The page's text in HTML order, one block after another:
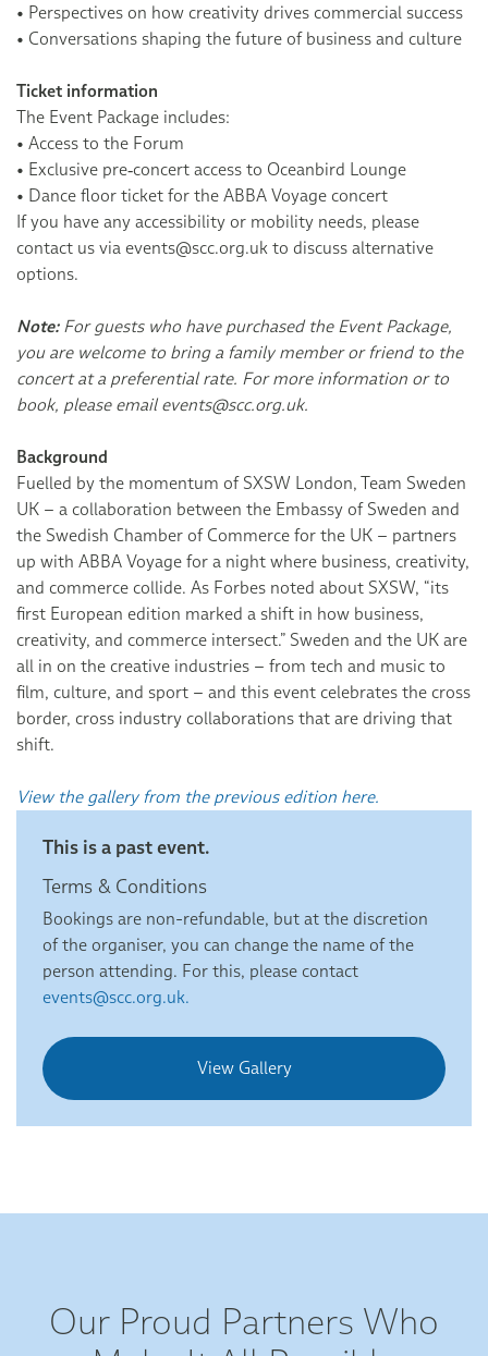
• Perspectives on how creativity drives commercial success
• Conversations shaping the future of business and culture
Ticket information
The Event Package includes:
• Access to the Forum
• Exclusive pre‑concert access to Oceanbird Lounge
• Dance floor ticket for the ABBA Voyage concert
If you have any accessibility or mobility needs, please
contact us via events@scc.org.uk to discuss alternative
options.
Note:For guests who have purchased the Event Package,
you are welcome to bring a family member or friend to the
concert at a preferential rate. For more information or to
book, please email events@scc.org.uk.
Background
Fuelled by the momentum of SXSW London, Team Sweden
UK – a collaboration between the Embassy of Sweden and
the Swedish Chamber of Commerce for the UK – partners
up with ABBA Voyage for a night where business, creativity,
and commerce collide. As Forbes noted about SXSW, “its
first European edition marked a shift in how business,
creativity, and commerce intersect.” Sweden and the UK are
all in on the creative industries – from tech and music to
film, culture, and sport – and this event celebrates the cross
border, cross industry collaborations that are driving that
shift.
View the gallery from the previous edition here.
This is a past event.
Terms & Conditions
Bookings are non-refundable, but at the discretion
of the organiser, you can change the name of the
person attending. For this, please contact
events@scc.org.uk.
View Gallery
Our Proud Partners Who